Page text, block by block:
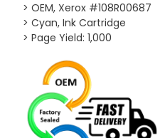
> OEM, Xerox #108R00687
> Cyan, Ink Cartridge
> Page Yield: 1,000